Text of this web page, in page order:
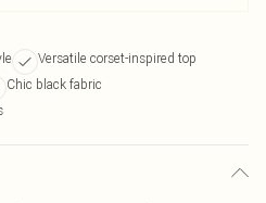
Versatile corset-inspired top
Chic black fabric